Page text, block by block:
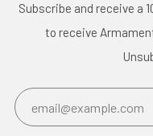
Subscribe and receive a
to receive